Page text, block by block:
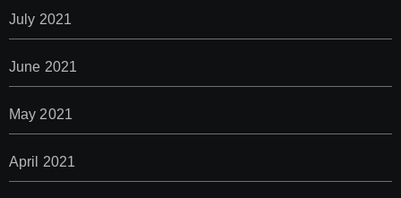
July 2021
June 2021
May 2021
April 2021